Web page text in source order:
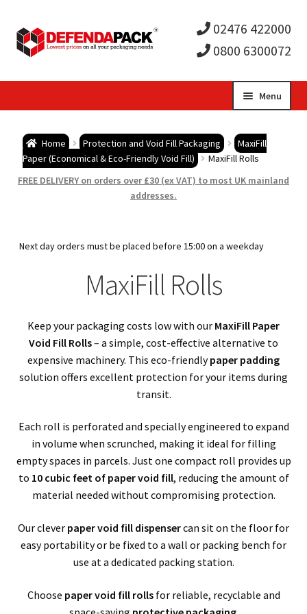
02476 422000
0800 6300072
Menu
child
Postal Boxes and Cartons
Protection and Void Fill Packaging
Packing Peanuts / Loose Fill / Void Fill
CellAire – Foam Rolls
Air Pillows
Bubble Bags
MaxiFill Paper Rolls
Polythene Products
Paper – Packaging & Printing
child
Home Protection and Void Fill Packaging
MaxiFill
Paper (Economical & Eco-Friendly Void Fill)
MaxiFill Rolls
MaxiFill Rolls
Keep your packaging costs low with our MaxiFill Paper
Void Fill Rolls– a simple, cost-effective alternative to
expensive machinery. This eco-friendlypaper padding
solution offers excellent protection for your items during
transit.
Each roll is perforated and specially engineered to expand
in volume when scrunched, making it ideal for filling
empty spaces in parcels. Just one compact roll provides up
to 10 cubic feet of paper void fill, reducing the amount of
material needed without compromising protection.
Our clever paper void fill dispensercan sit on the floor for
easy portability or be fixed to a wall or packing bench for
use at a dedicated packing station.
Choose paper void fill rollsfor reliable, recyclable and
FREE DELIVERY on orders over £30 (ex VAT) to most UK mainland
addresses.
Next day orders must be placed before 15:00 on a weekday